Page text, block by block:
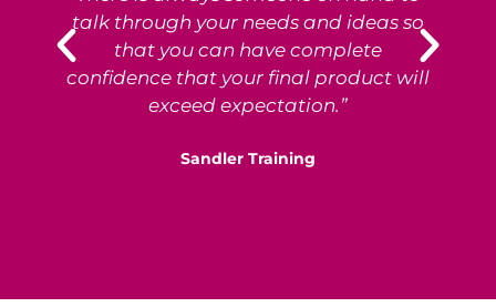
talk through your needs and ideas so
that you can have complete
confidence that your final product will
exceed expectation.”
Sandler Training